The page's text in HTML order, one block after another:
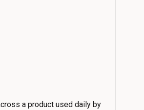
a product used daily by